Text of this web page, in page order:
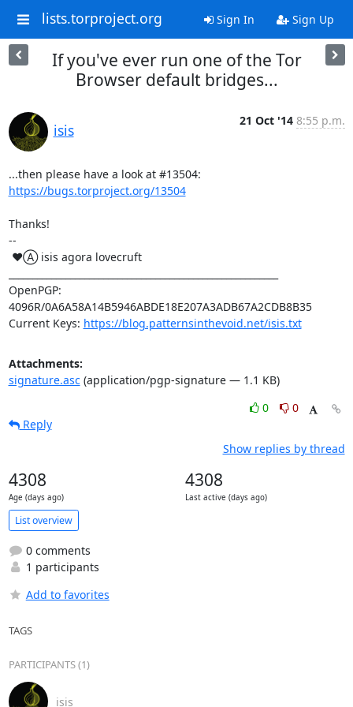
lists.torproject.org Sign In Sign Up
If you've ever run one of the Tor
Browser default bridges...
isis
21 Oct '14 8:55 p.m.
https://bugs.torproject.org/13504
Thanks!
--
OpenPGP:
4096R/0A6A58A14B5946ABDE18E207A3ADB67A2CDB8B35
Current Keys: https://blog.patternsinthevoid.net/isis.txt
Attachments:
signature.asc(application/pgp-signature — 1.1 KB)
0
0
Reply
Show replies by thread
4308
Age (days ago)
4308
Last active (days ago)
List overview
0 comments
1 participants
Add to favorites
TAGS
PARTICIPANTS (1)
isis